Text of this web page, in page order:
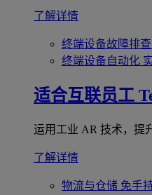
了解详情
终端设备故障排查
终端设备自动化
适合互联员工
运用工业 AR 技术，提
了解详情
物流与仓储 免手